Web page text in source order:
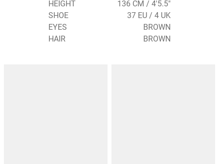
HEIGHT
136 CM / 4'5.5"
SHOE
37 EU / 4 UK
EYES
BROWN
HAIR
BROWN